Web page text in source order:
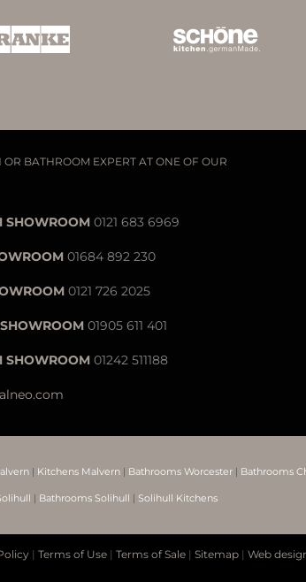
BATHROOM EXPERT AT ONE OF OUR
SHOWROOM 0121 683 6969
01684 892 230
0121 726 2025
01905 611 401
SHOWROOM 01242 511188
| Kitchens Malvern | Bathrooms Worcester | Bathrooms
| Bathrooms Solihull | Solihull Kitchens
| Terms of Use| Terms of Sale| Sitemap| Web